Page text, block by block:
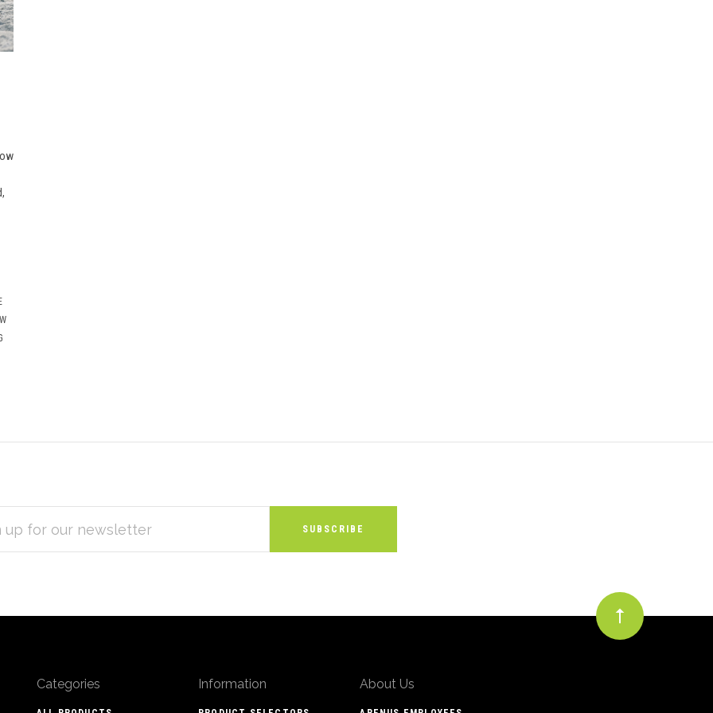
Categories Information About Us